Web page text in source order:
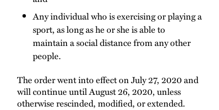
Any individual who is exercising or playing a
sport, as long as he or she is able to
maintain a social distance from any other
people.
The order went into effect on July 27, 2020 and
will continue until August 26, 2020, unless
otherwise rescinded, modified, or extended.